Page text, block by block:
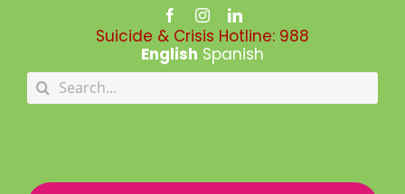
Suicide & Crisis Hotline: 988
English Spanish
Search
for: